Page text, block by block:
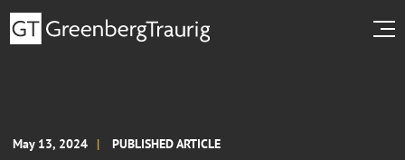
May 13, 2024 PUBLISHED ARTICLE